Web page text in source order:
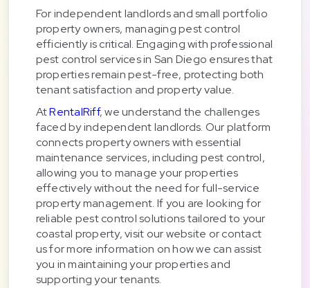
For independent landlords and small portfolio
property owners, managing pest control
efficiently is critical. Engaging with professional
pest control services in San Diego ensures that
properties remain pest-free, protecting both
tenant satisfaction and property value.
AtRentalRiff, we understand the challenges
faced by independent landlords. Our platform
connects property owners with essential
maintenance services, including pest control,
allowing you to manage your properties
effectively without the need for full-service
property management. If you are looking for
reliable pest control solutions tailored to your
coastal property, visit our website or contact
us for more information on how we can assist
you in maintaining your properties and
supporting your tenants.